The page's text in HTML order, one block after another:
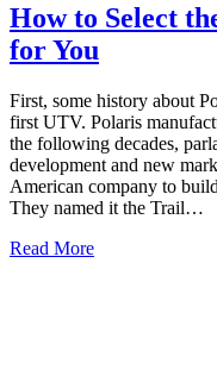
How to Select
for You
First, some history about
first UTV. Polaris
the following decades,
development and new
American company to
They named it the Trail…
Read More